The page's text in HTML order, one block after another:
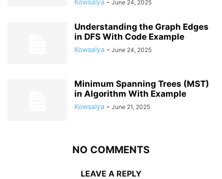
Kowsalya - June 24, 2025
Understanding the Graph Edges
in DFS With Code Example
Kowsalya - June 24, 2025
Minimum Spanning Trees (MST)
in Algorithm With Example
Kowsalya - June 21, 2025
NO COMMENTS
LEAVE A REPLY